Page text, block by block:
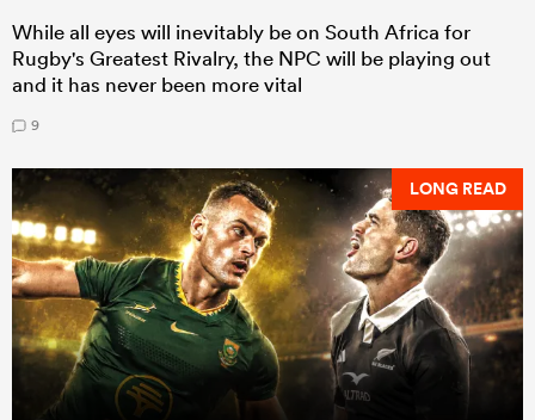
While all eyes will inevitably be on South Africa for
Rugby's Greatest Rivalry, the NPC will be playing out
and it has never been more vital
9
LONG READ